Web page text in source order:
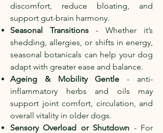
discomfort, reduce bloating, and
support gut-brain harmony.
Seasonal Transitions - Whether it’s
shedding, allergies, or shifts in energy,
seasonal botanicals can help your dog
adapt with greater ease and balance.
Ageing & Mobility Gentle - anti-
inflammatory herbs and oils may
support joint comfort, circulation, and
overall vitality in older dogs.
Sensory Overload or Shutdown - For